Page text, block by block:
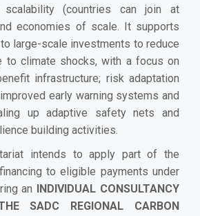
(countries can join at
economies of scale. It supports
large-scale investments to reduce
to climate shocks, with a focus on
infrastructure; risk adaptation
early warning systems and
up adaptive safety nets and
building activities.
intends to apply part of the
to eligible payments under
an
INDIVIDUAL CONSULTANCY
SADC REGIONAL CARBON